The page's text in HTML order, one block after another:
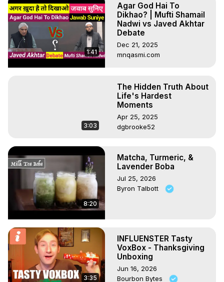
1:41
Agar God Hai To
Dikhao? | Mufti Shamail
Nadwi vs Javed Akhtar
Debate
Dec 21, 2025
mnqasmi.com
3:03
The Hidden Truth About
Life's Hardest
Moments
Apr 25, 2025
dgbrooke52
8:20
Matcha, Turmeric, &
Lavender Boba
Jul 25, 2026
Byron Talbott
3:35
INFLUENSTER Tasty
VoxBox - Thanksgiving
Unboxing
Jun 16, 2026
Bourbon Bytes